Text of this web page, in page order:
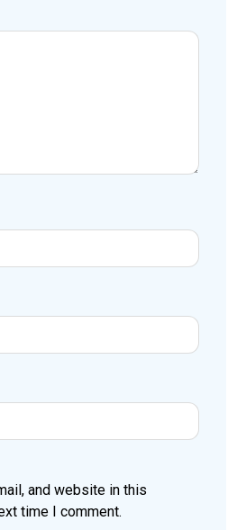
and website in this
time I comment.